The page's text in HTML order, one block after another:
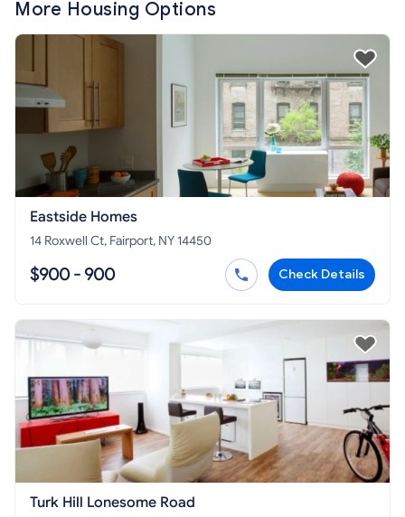
More Housing Options
Eastside Homes
14 Roxwell Ct, Fairport, NY 14450
$900 - 900 Check Details
Turk Hill Lonesome Road